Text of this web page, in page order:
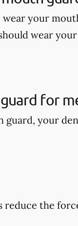
your
wear
for
guard, your
the